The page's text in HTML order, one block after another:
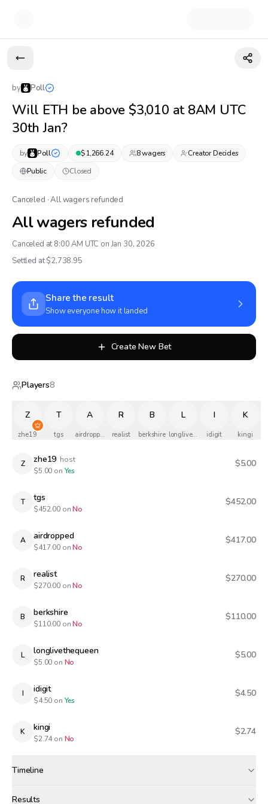
by Poll
Will ETH be above $3,010 at 8AM UTC
30th Jan?
by Poll $1,266.24 8wagers
Creator Decides
Public
Closed
Canceled · All wagers refunded
All wagers refunded
Canceled at 8:00 AM UTC on Jan 30, 2026
Settled at $2,738.95
Share the result
Show everyone how it landed
Create New Bet
Players8
Z
zhe19
T
tgs
A
airdropped
R
realist
B
berkshire
L
longlivethequeen
I
idigit
K
kingi
Z zhe19 host
$5.00 on Yes
$5.00
T tgs
$452.00on No
$452.00
A airdropped
$417.00on No
$417.00
R realist
$270.00on No
$270.00
B berkshire
$110.00on No
$110.00
L longlivethequeen
$5.00 on No
$5.00
I idigit
$4.50 on Yes
$4.50
K kingi
$2.74on No
$2.74
Timeline
Results